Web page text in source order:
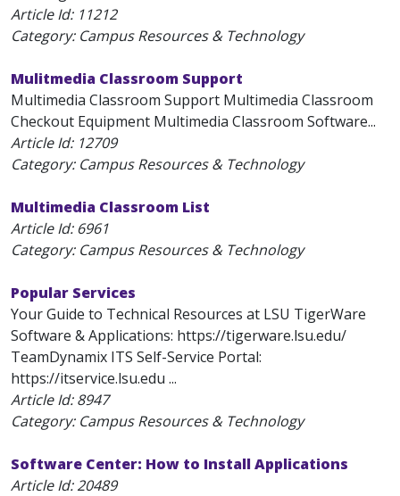
Article Id: 11212
Category: Campus Resources & Technology
Mulitmedia Classroom Support
Multimedia Classroom Support Multimedia Classroom
Checkout Equipment Multimedia Classroom Software...
Article Id: 12709
Category: Campus Resources & Technology
Multimedia Classroom List
Article Id: 6961
Category: Campus Resources & Technology
Popular Services
Your Guide to Technical Resources at LSU TigerWare
Software & Applications: https://tigerware.lsu.edu/
TeamDynamix ITS Self-Service Portal:
https://itservice.lsu.edu ...
Article Id:8947
Category: Campus Resources & Technology
Software Center: How to Install Applications
Article Id:20489